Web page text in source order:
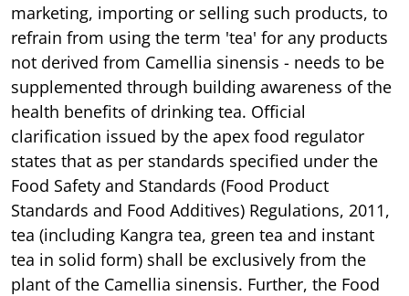
marketing, importing or selling such products, to
refrain from using the term 'tea' for any products
not derived from Camellia sinensis - needs to be
supplemented through building awareness of the
health benefits of drinking tea. Official
clarification issued by the apex food regulator
states that as per standards specified under the
Food Safety and Standards (Food Product
Standards and Food Additives) Regulations, 2011,
tea (including Kangra tea, green tea and instant
tea in solid form) shall be exclusively from the
plant of the Camellia sinensis. Further, the Food